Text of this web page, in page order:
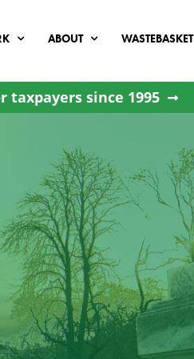
ABOUT WASTEBASKET
since 1995